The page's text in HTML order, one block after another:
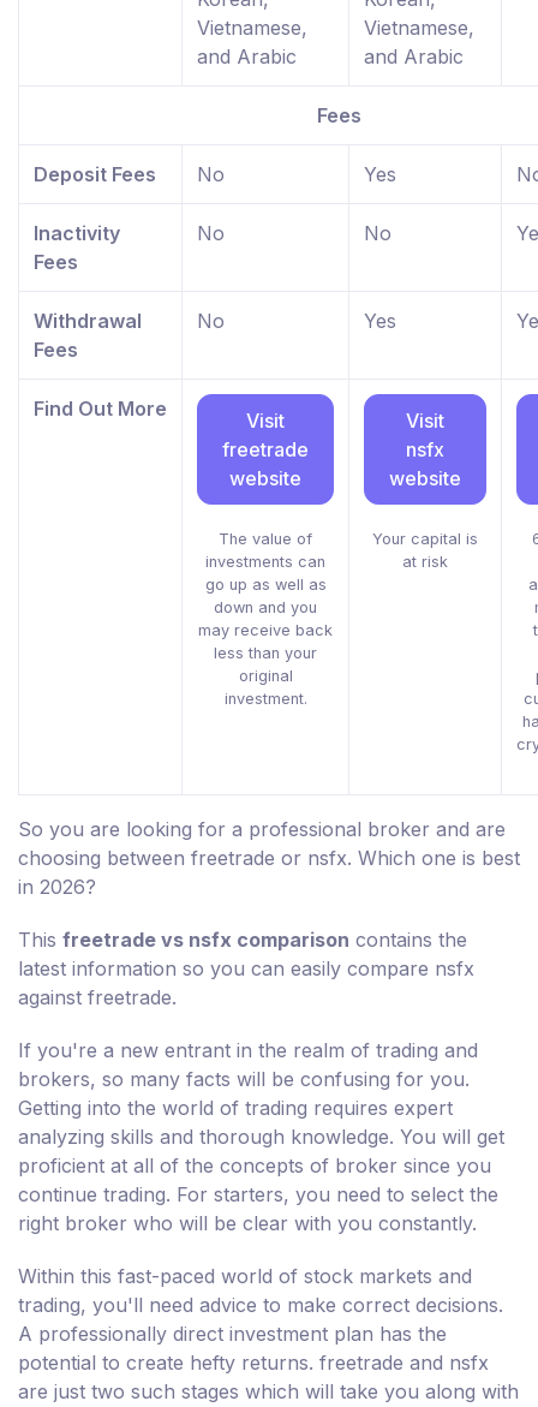
Vietnamese,
and Arabic
Vietnamese,
and Arabic
Fees
Deposit Fees No Yes
Inactivity
Fees
No No
Withdrawal
Fees
No Yes
Find Out More
Visit
freetrade
website
The value of
investments can
go up as well as
down and you
may receive back
less than your
original
investment.
Visit
nsfx
website
Your capital is
at risk
So you are looking for a professional broker and are
choosing between freetrade or nsfx. Which one is best
in 2026?
This freetrade vs nsfx comparison contains the
latest information so you can easily compare nsfx
against freetrade.
If you're a new entrant in the realm of trading and
brokers, so many facts will be confusing for you.
Getting into the world of trading requires expert
analyzing skills and thorough knowledge. You will get
proficient at all of the concepts of broker since you
continue trading. For starters, you need to select the
right broker who will be clear with you constantly.
Within this fast-paced world of stock markets and
trading, you'll need advice to make correct decisions.
A professionally direct investment plan has the
potential to create hefty returns. freetrade and nsfx
are just two such stages which will take you along with